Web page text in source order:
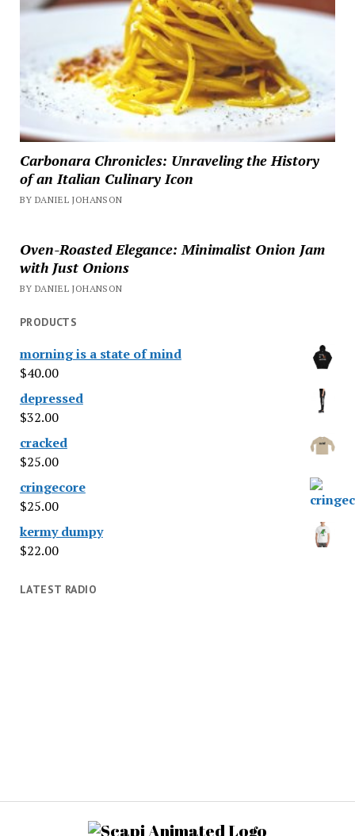
Carbonara Chronicles: Unraveling the History
of an Italian Culinary Icon
BY DANIEL JOHANSON
Oven-Roasted Elegance: Minimalist Onion Jam
with Just Onions
BY DANIEL JOHANSON
PRODUCTS
morning is a state of mind
$40.00
depressed
$32.00
cracked
$25.00
cringecore
$25.00
kermy dumpy
$22.00
LATEST RADIO